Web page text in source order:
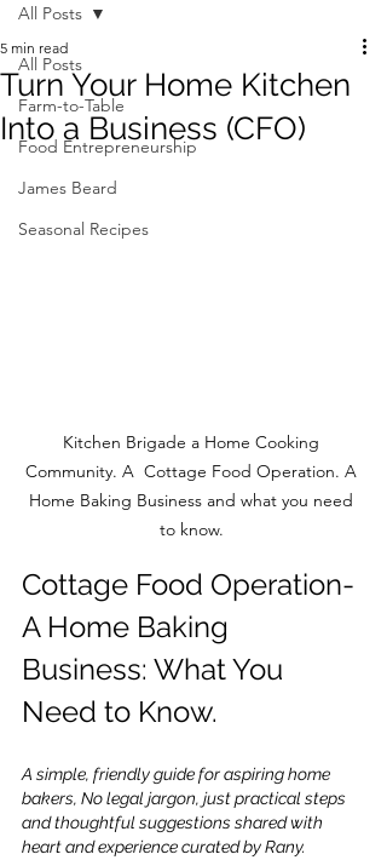
All Posts
Farm-to-Table
Food Entrepreneurship
James Beard
Seasonal Recipes
All Posts
Turn Your Home Kitchen
Into a Business (CFO)
5 min read
Kitchen Brigade a Home Cooking
Community. A  Cottage Food Operation. A
Home Baking Business and what you need
to know.
Cottage Food Operation-
A Home Baking
Business: What You
Need to Know.
A simple, friendly guide for aspiring home
bakers, No legal jargon, just practical steps
and thoughtful suggestions shared with
heart and experience curated by Rany.